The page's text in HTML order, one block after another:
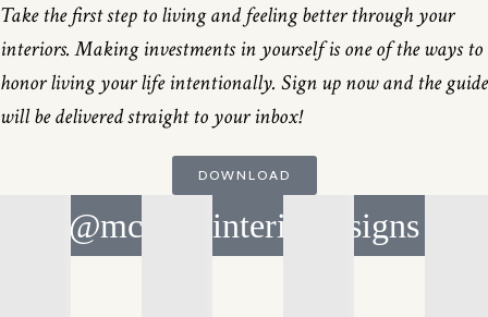
Take the first step to living and feeling better through your
interiors. Making investments in yourself is one of the ways to
honor living your life intentionally. Sign up now and the guide
will be delivered straight to your inbox!
DOWNLOAD
@mcnicolinteriordesigns